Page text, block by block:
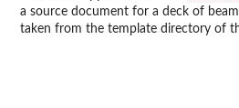
a source document for a deck of
taken from the template directory of